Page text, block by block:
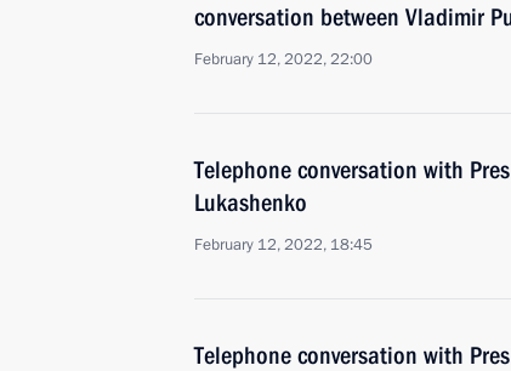
conversation between Vladimir
February 12, 2022, 22:00
Telephone conversation with
Lukashenko
February 12, 2022, 18:45
Telephone conversation with